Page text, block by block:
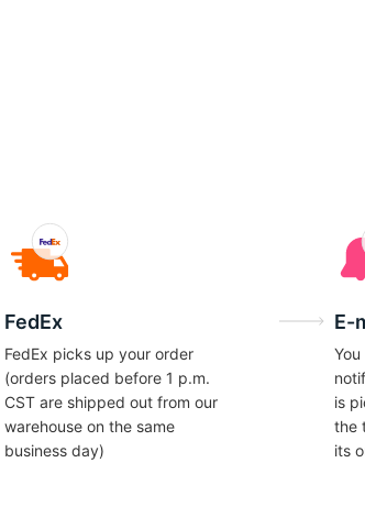
FedEx
FedEx picks up your order
(orders placed before 1 p.m.
CST are shipped out from our
warehouse on the same
business day)
E-
is
the
its